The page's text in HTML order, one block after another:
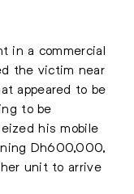
in a commercial
the victim near
appeared to be
to be
his mobile
Dh600,000,
unit to arrive